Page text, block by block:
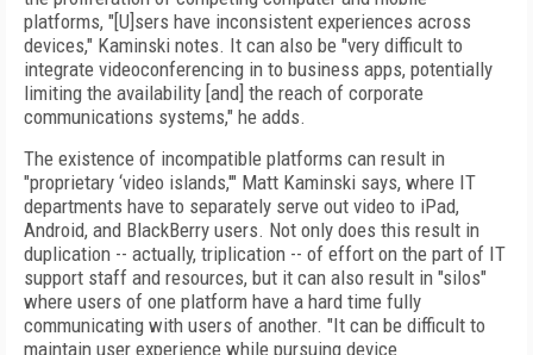
platforms, "[U]sers have inconsistent experiences across
devices," Kaminski notes. It can also be "very difficult to
integrate videoconferencing in to business apps, potentially
limiting the availability [and] the reach of corporate
communications systems," he adds.
The existence of incompatible platforms can result in
"proprietary ‘video islands,'" Matt Kaminski says, where IT
departments have to separately serve out video to iPad,
Android, and BlackBerry users. Not only does this result in
duplication -- actually, triplication -- of effort on the part of IT
support staff and resources, but it can also result in "silos"
where users of one platform have a hard time fully
communicating with users of another. "It can be difficult to
maintain user experience while pursuing device